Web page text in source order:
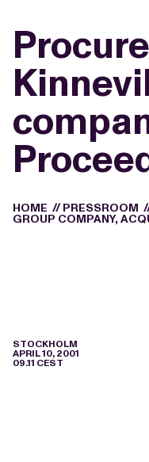
HOME // PRESSROOM
GROUP COMPANY,
STOCKHOLM
APRIL 10, 2001
09.11 CEST